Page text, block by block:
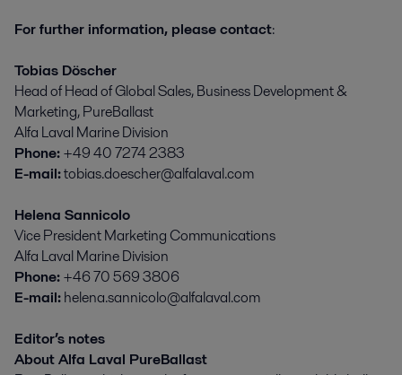
For further information, please contact:
Tobias Döscher
Head of Head of Global Sales, Business Development &
Marketing, PureBallast
Alfa Laval Marine Division
Phone:+49 40 7274 2383
E-mail:tobias.doescher@alfalaval.com
Helena Sannicolo
Vice President Marketing Communications
Alfa Laval Marine Division
Phone:+46 70 569 3806
E-mail:helena.sannicolo@alfalaval.com
Editor’s notes
About Alfa Laval PureBallast